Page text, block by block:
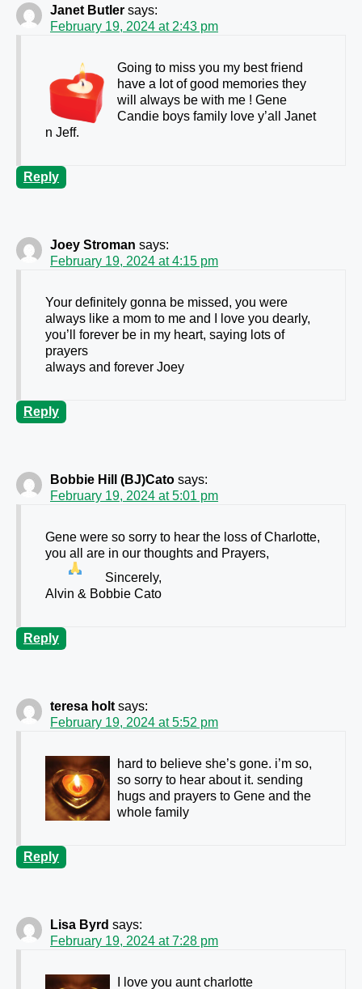
Janet Butler says:
February 19, 2024 at 2:43 pm
Going to miss you my best friend
have a lot of good memories they
will always be with me ! Gene
Candie boys family love y’all Janet
n Jeff.
Reply
Joey Stroman says:
February 19, 2024 at 4:15 pm
Your definitely gonna be missed, you were
always like a mom to me and I love you dearly,
you’ll forever be in my heart, saying lots of
prayers
always and forever Joey
Reply
Bobbie Hill (BJ)Cato says:
February 19, 2024 at 5:01 pm
Gene were so sorry to hear the loss of Charlotte,
you all are in our thoughts and Prayers,
Sincerely,
Alvin & Bobbie Cato
Reply
teresa holt says:
February 19, 2024 at 5:52 pm
hard to believe she’s gone. i’m so,
so sorry to hear about it. sending
hugs and prayers to Gene and the
whole family
Reply
Lisa Byrd says:
February 19, 2024 at 7:28 pm
I love you aunt charlotte